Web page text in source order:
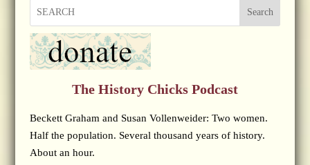
Search
The History Chicks Podcast
Beckett Graham and Susan Vollenweider: Two women.
Half the population. Several thousand years of history.
About an hour.